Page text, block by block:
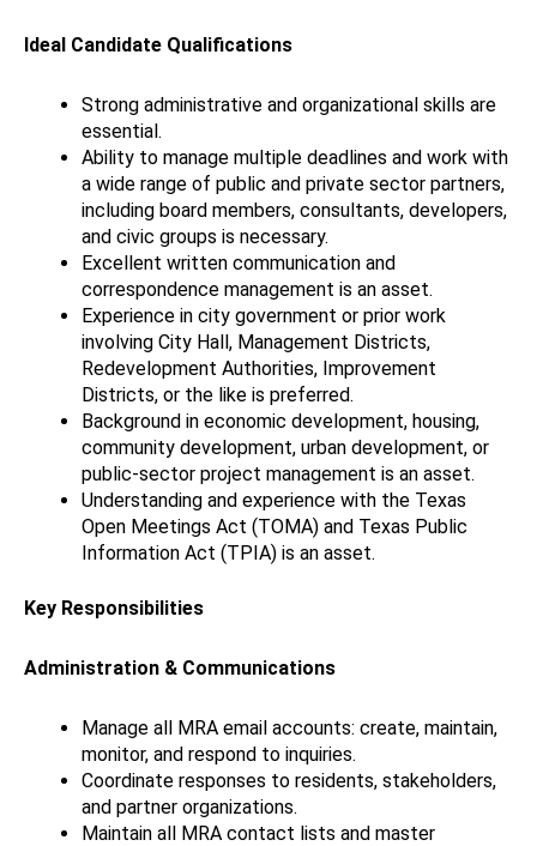
Ideal Candidate Qualifications
Strong administrative and organizational skills are
essential.
Ability to manage multiple deadlines and work with
a wide range of public and private sector partners,
including board members, consultants, developers,
and civic groups is necessary.
Excellent written communication and
correspondence management is an asset.
Experience in city government or prior work
involving City Hall, Management Districts,
Redevelopment Authorities, Improvement
Districts, or the like is preferred.
Background in economic development, housing,
community development, urban development, or
public-sector project management is an asset.
Understanding and experience with the Texas
Open Meetings Act (TOMA) and Texas Public
Information Act (TPIA) is an asset.
Key Responsibilities
Administration & Communications
Manage all MRA email accounts: create, maintain,
monitor, and respond to inquiries.
Coordinate responses to residents, stakeholders,
and partner organizations.
Maintain all MRA contact lists and master